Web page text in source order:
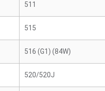
511
515
516 (G1) (84W)
520/520J